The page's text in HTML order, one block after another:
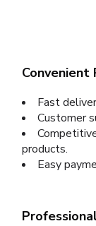
Convenient
Fast
Customer
products.
Easy